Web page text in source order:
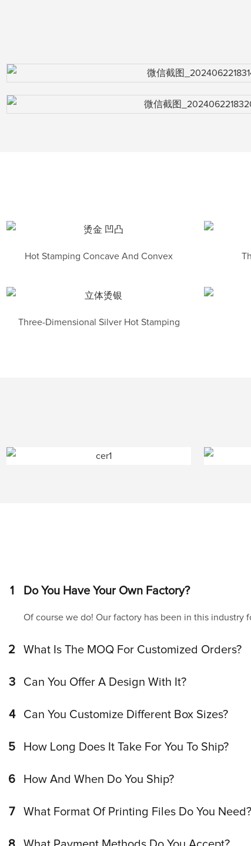
Hot Stamping Concave And Convex
Three-Dimensional Silver Hot Stamping
1 Do You Have Your Own Factory?
Of course we do! Our factory has been in this industry
2 What Is The MOQ For Customized Orders?
3 Can You Offer A Design With It?
4 Can You Customize Different Box Sizes?
5 How Long Does It Take For You To Ship?
6 How And When Do You Ship?
7 What Format Of Printing Files Do You Need?